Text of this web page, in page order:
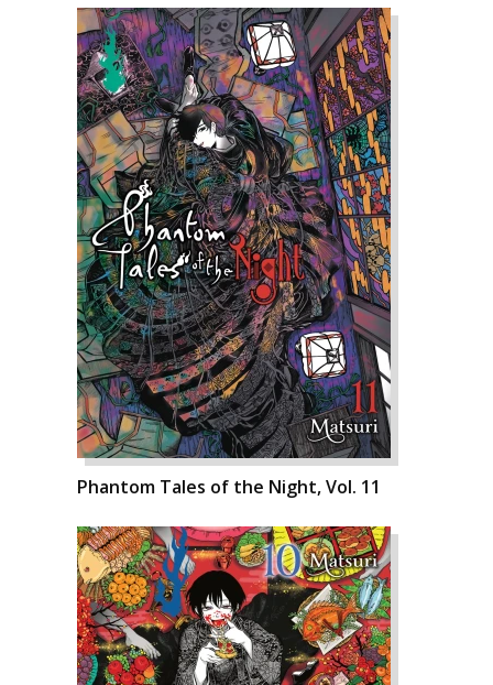
Phantom Tales of the Night, Vol. 11